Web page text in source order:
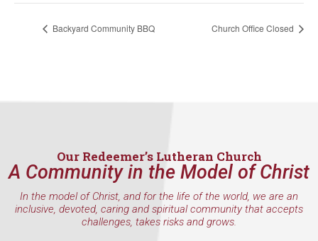
Backyard Community BBQ Church Office Closed
Our Redeemer’s Lutheran Church
A Community in the Model of Christ
In the model of Christ, and for the life of the world, we are an
inclusive, devoted, caring and spiritual community that accepts
challenges, takes risks and grows.